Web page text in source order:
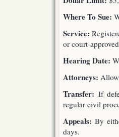
Where To Sue:
Service:
or court-
Hearing Date:
Attorneys:
Transfer: If
regular civil
Appeals: By
days.